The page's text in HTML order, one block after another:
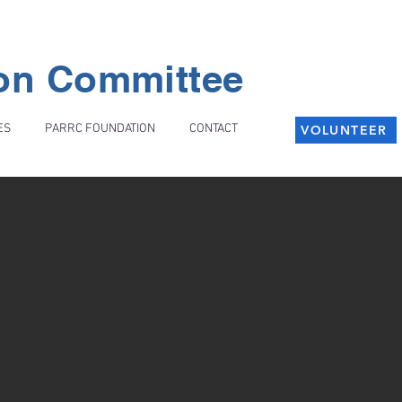
Committee
PARRC FOUNDATION CONTACT VOLUNTEER